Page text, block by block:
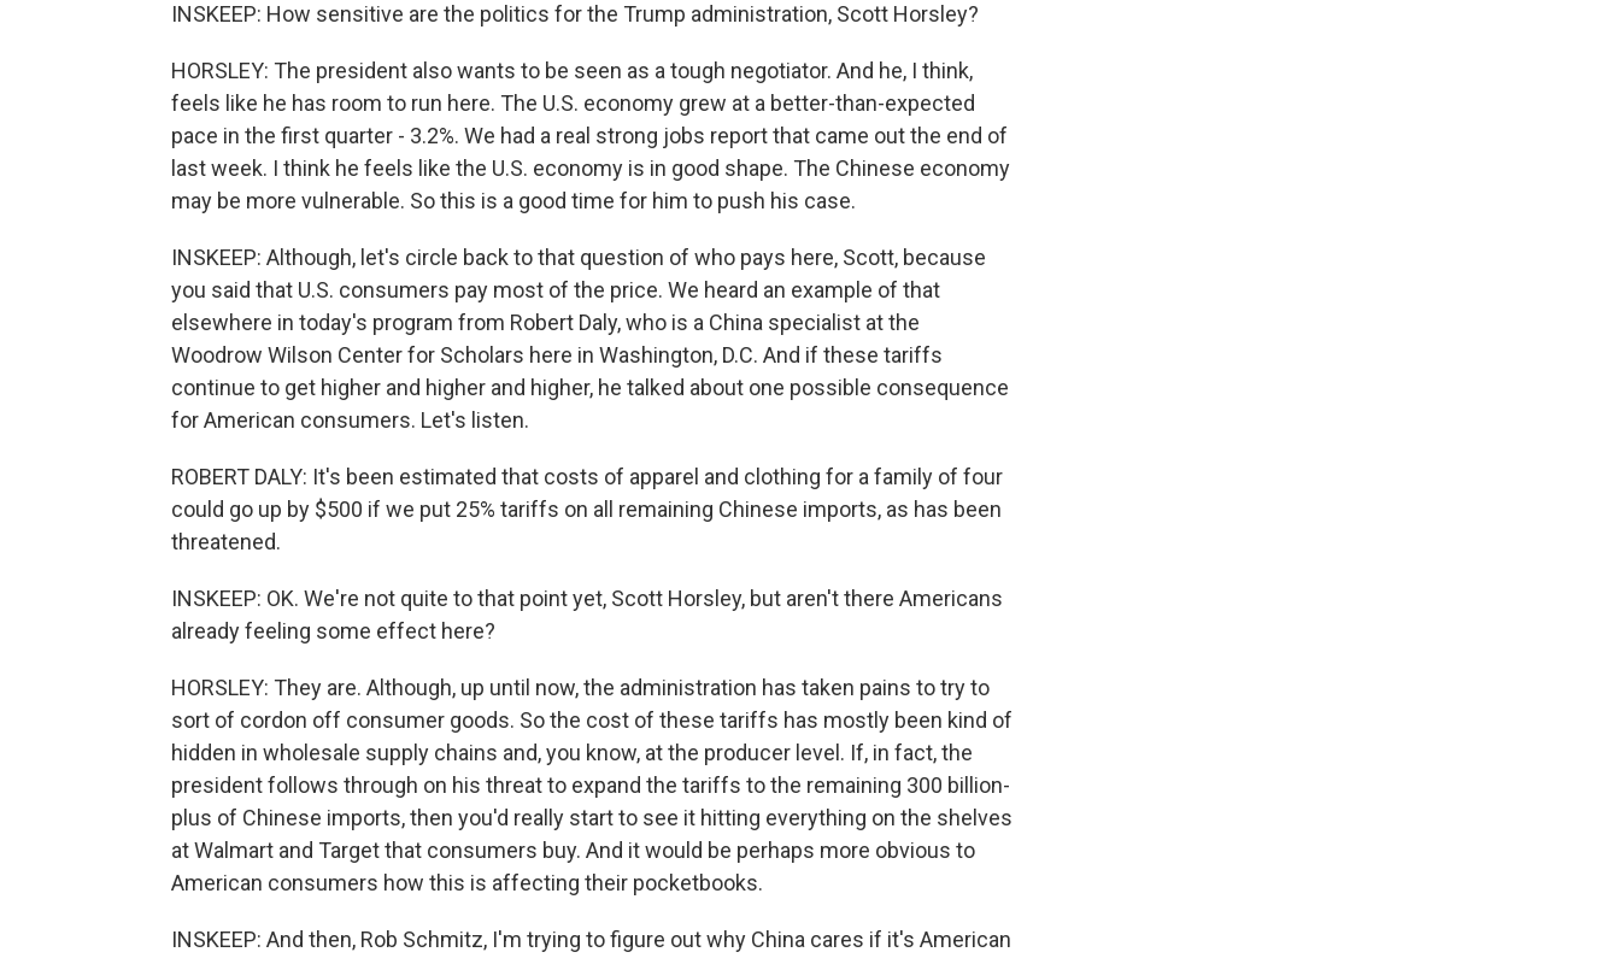
INSKEEP: How sensitive are the politics for the Trump administration, Scott Horsley?
HORSLEY: The president also wants to be seen as a tough negotiator. And he, I think,
feels like he has room to run here. The U.S. economy grew at a better-than-expected
pace in the first quarter - 3.2%. We had a real strong jobs report that came out the end of
last week. I think he feels like the U.S. economy is in good shape. The Chinese economy
may be more vulnerable. So this is a good time for him to push his case.
INSKEEP: Although, let's circle back to that question of who pays here, Scott, because
you said that U.S. consumers pay most of the price. We heard an example of that
elsewhere in today's program from Robert Daly, who is a China specialist at the
Woodrow Wilson Center for Scholars here in Washington, D.C. And if these tariffs
continue to get higher and higher and higher, he talked about one possible consequence
for American consumers. Let's listen.
ROBERT DALY: It's been estimated that costs of apparel and clothing for a family of four
could go up by $500 if we put 25% tariffs on all remaining Chinese imports, as has been
threatened.
INSKEEP: OK. We're not quite to that point yet, Scott Horsley, but aren't there Americans
already feeling some effect here?
HORSLEY: They are. Although, up until now, the administration has taken pains to try to
sort of cordon off consumer goods. So the cost of these tariffs has mostly been kind of
hidden in wholesale supply chains and, you know, at the producer level. If, in fact, the
president follows through on his threat to expand the tariffs to the remaining 300 billion-
plus of Chinese imports, then you'd really start to see it hitting everything on the shelves
at Walmart and Target that consumers buy. And it would be perhaps more obvious to
American consumers how this is affecting their pocketbooks.
INSKEEP: And then, Rob Schmitz, I'm trying to figure out why China cares if it's American